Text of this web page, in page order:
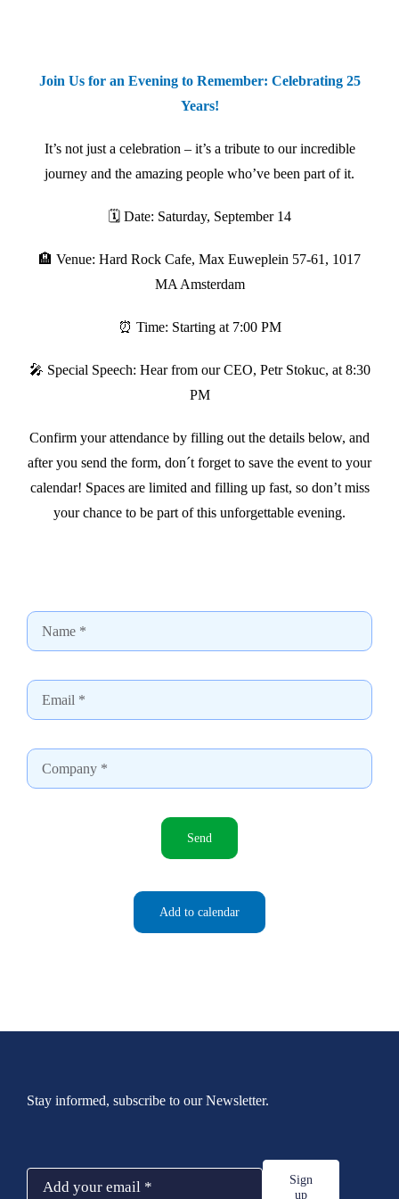
Join Us for an Evening to Remember: Celebrating 25
Years!
It’s not just a celebration – it’s a tribute to our incredible
journey and the amazing people who’ve been part of it.
🗓️ Date: Saturday, September 14
🏨 Venue: Hard Rock Cafe, Max Euweplein 57-61, 1017
MA Amsterdam
⏰ Time: Starting at 7:00 PM
🎤 Special Speech: Hear from our CEO, Petr Stokuc, at 8:30
PM
Confirm your attendance by filling out the details below, and
after you send the form, don´t forget to save the event to your
calendar! Spaces are limited and filling up fast, so don’t miss
your chance to be part of this unforgettable evening.
Send
Add to calendar
Stay informed, subscribe to our Newsletter.
Sign
up